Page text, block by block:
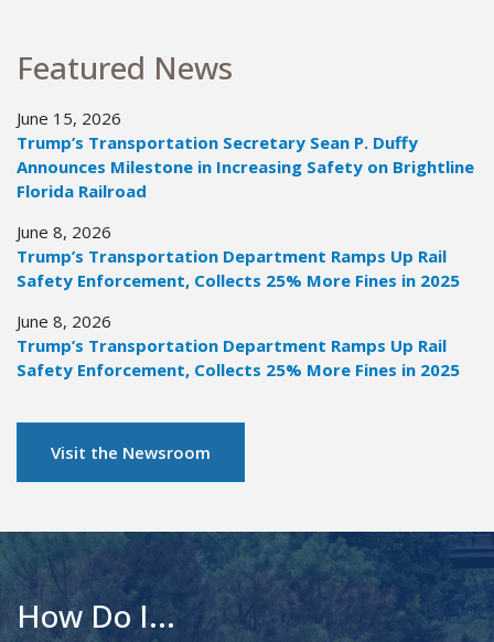
Featured News
June 15, 2026
Trump’s Transportation Secretary Sean P. Duffy
Announces Milestone in Increasing Safety on Brightline
Florida Railroad
June 8, 2026
Trump’s Transportation Department Ramps Up Rail
Safety Enforcement, Collects 25% More Fines in 2025
June 8, 2026
Trump’s Transportation Department Ramps Up Rail
Safety Enforcement, Collects 25% More Fines in 2025
Visit the Newsroom
How Do I...